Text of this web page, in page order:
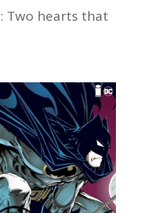
Two hearts that